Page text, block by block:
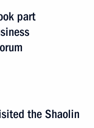
part
the Shaolin